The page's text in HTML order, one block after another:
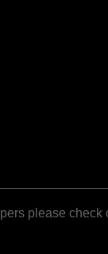
please check